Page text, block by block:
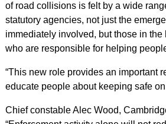
of road collisions is felt by a wide
statutory agencies, not just the
immediately involved, but those in the
who are responsible for helping
“This new role provides an important
educate people about keeping safe on
Chief constable Alec Wood,